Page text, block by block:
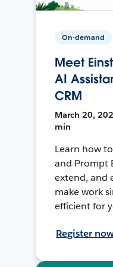
On-demand
Meet
AI
CRM
March 20,
min
Learn how
and Prompt
extend, and
make work
efficient for
Register